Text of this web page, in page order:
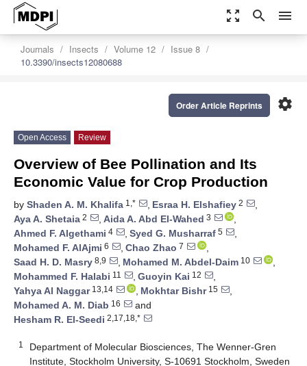
zoom_out_map search menu
Journals Insects Volume 12
Issue 8
10.3390/insects12080688
settings
Order Article Reprints
Open Access Review
Overview of Bee Pollination and Its
Economic Value for Crop Production
by Shaden A. M. Khalifa 1,* , Esraa H. Elshafiey 2
,
Aya A. Shetaia 2 , Aida A. Abd El-Wahed 3
,
Ahmed F. Algethami 4 , Syed G. Musharraf 5
,
Mohamed F. AlAjmi 6 , Chao Zhao 7
,
Saad H. D. Masry 8,9 , Mohamed M. Abdel-Daim 10
,
Mohammed F. Halabi 11 , Guoyin Kai 12
,
Yahya Al Naggar13,14 , Mokhtar Bishr15
,
Mohamed A. M. Diab 16
and
Hesham R. El-Seedi 2,17,18,*
1
Department of Molecular Biosciences, The Wenner-Gren
Institute, Stockholm University, S-10691 Stockholm, Sweden